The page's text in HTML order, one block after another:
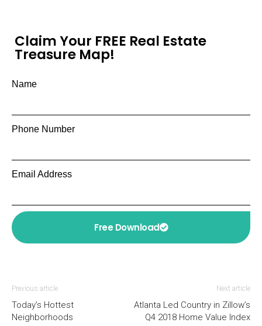
Claim Your FREE Real Estate
Treasure Map!
Name
Phone Number
Email Address
Free Download
Previous article
Today’s Hottest
Neighborhoods
Next article
Atlanta Led Country in Zillow’s
Q4 2018 Home Value Index